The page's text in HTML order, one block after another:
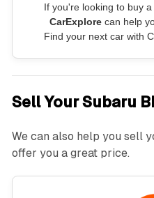
If you're looking to buy
CarExplore can help
Find your next car with
Sell Your Subaru
We can also help you sell
offer you a great price.